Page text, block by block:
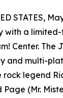
STATES,
with a
Center.
and multi-
legend
(Mr.